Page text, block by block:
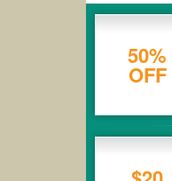
Are there
Yes. There
RAGA50%
OFF